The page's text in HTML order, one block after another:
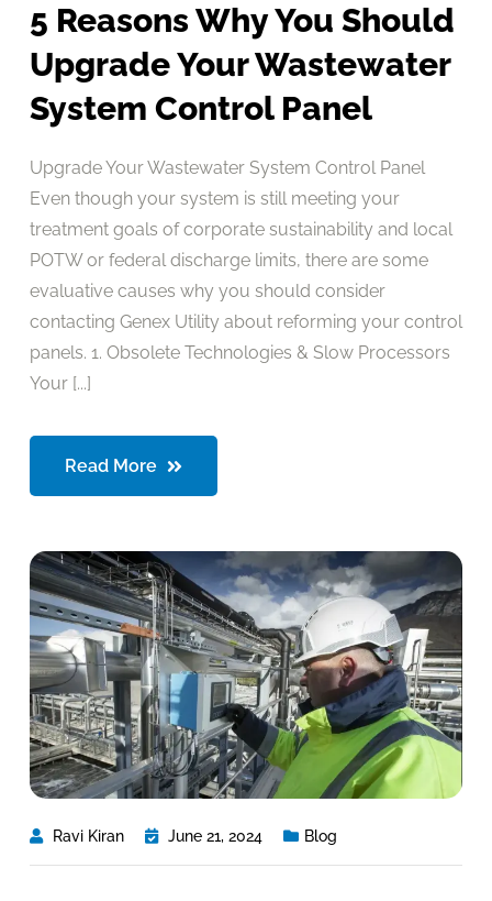
5 Reasons Why You Should
Upgrade Your Wastewater
System Control Panel
Upgrade Your Wastewater System Control Panel
Even though your system is still meeting your
treatment goals of corporate sustainability and local
POTW or federal discharge limits, there are some
evaluative causes why you should consider
contacting Genex Utility about reforming your control
panels. 1. Obsolete Technologies & Slow Processors
Your [...]
Read More
Ravi Kiran June 21, 2024 Blog